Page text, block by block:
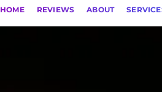
HOME REVIEWS ABOUT